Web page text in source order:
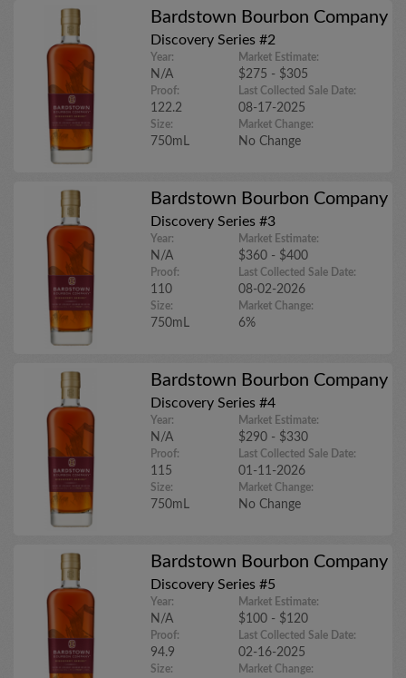
Bardstown Bourbon Company
Discovery Series #2
Year:
N/A
Proof:
122.2
Size:
750mL
Market Estimate:
$275 - $305
Last Collected Sale Date:
08-17-2025
Market Change:
No Change
Bardstown Bourbon Company
Discovery Series #3
Year:
N/A
Proof:
110
Size:
750mL
Market Estimate:
$360 - $400
Last Collected Sale Date:
08-02-2026
Market Change:
6%
Bardstown Bourbon Company
Discovery Series #4
Year:
N/A
Proof:
115
Size:
750mL
Market Estimate:
$290 - $330
Last Collected Sale Date:
01-11-2026
Market Change:
No Change
Bardstown Bourbon Company
Discovery Series #5
Year:
N/A
Proof:
94.9
Size:
Market Estimate:
$100 - $120
Last Collected Sale Date:
02-16-2025
Market Change: